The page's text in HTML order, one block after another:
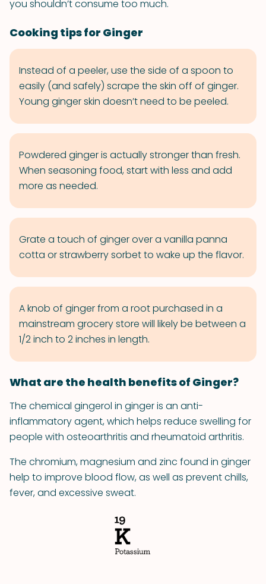
you shouldn’t consume too much.
Cooking tips for Ginger
Instead of a peeler, use the side of a spoon to
easily (and safely) scrape the skin off of ginger.
Young ginger skin doesn’t need to be peeled.
Powdered ginger is actually stronger than fresh.
When seasoning food, start with less and add
more as needed.
Grate a touch of ginger over a vanilla panna
cotta or strawberry sorbet to wake up the flavor.
A knob of ginger from a root purchased in a
mainstream grocery store will likely be between a
1/2 inch to 2 inches in length.
What are the health benefits of Ginger?
The chemical gingerol in ginger is an anti-
inflammatory agent, which helps reduce swelling for
people with osteoarthritis and rheumatoid arthritis.
The chromium, magnesium and zinc found in ginger
help to improve blood flow, as well as prevent chills,
fever, and excessive sweat.